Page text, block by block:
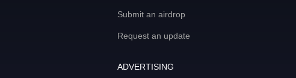
Submit an airdrop
Request an update
ADVERTISING